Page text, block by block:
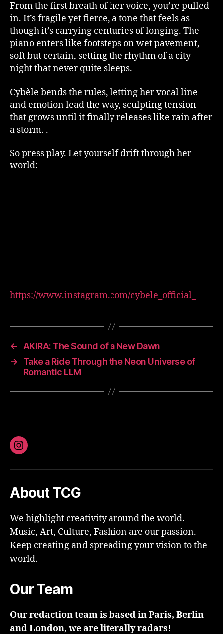
From the first breath of her voice, you’re pulled
in. It’s fragile yet fierce, a tone that feels as
though it’s carrying centuries of longing. The
piano enters like footsteps on wet pavement,
soft but certain, setting the rhythm of a city
night that never quite sleeps.
Cybèle bends the rules, letting her vocal line
and emotion lead the way, sculpting tension
that grows until it finally releases like rain after
a storm. .
So press play. Let yourself drift through her
world:
https://www.instagram.com/cybele_official_
←
AKIRA: The Sound of a New Dawn
→
Take a Ride Through the Neon Universe of
Romantic LLM
Instagram
About TCG
We highlight creativity around the world.
Music, Art, Culture, Fashion are our passion.
Keep creating and spreading your vision to the
world.
Our Team
Our redaction team is based in Paris, Berlin
and London, we are literally radars!